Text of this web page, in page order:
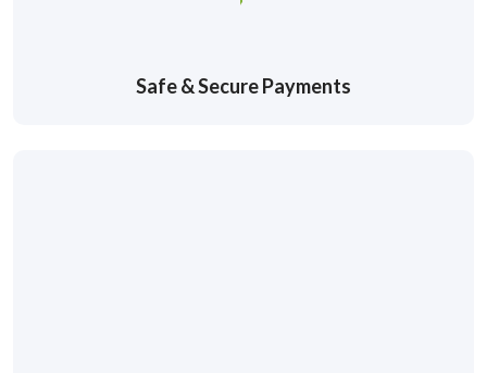
Safe & Secure Payments